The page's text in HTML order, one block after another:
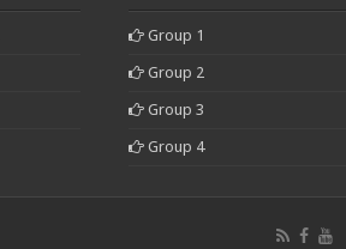
Group 1
Group 2
Group 3
Group 4